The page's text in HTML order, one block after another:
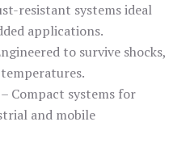
resistant systems ideal
applications.
to survive shocks,
– Compact systems for
and mobile